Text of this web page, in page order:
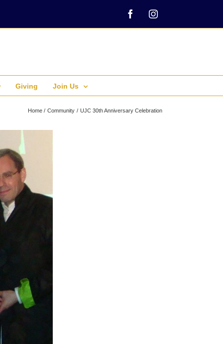
FacebookInstagram
Giving Join Us
Home Community UJC 30th Anniversary Celebration